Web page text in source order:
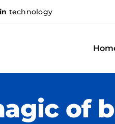
technology
of